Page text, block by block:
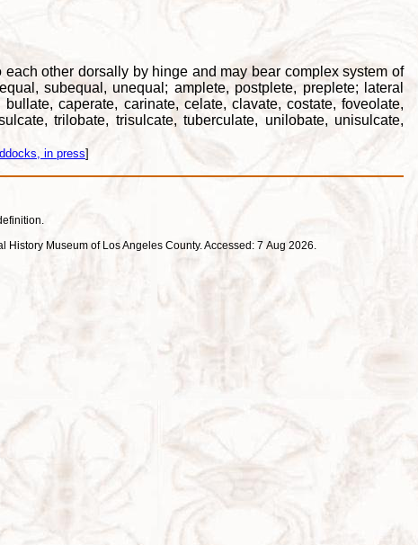
other dorsally by hinge and may bear complex system of
subequal, unequal; amplete, postplete, preplete; lateral
caperate, carinate, celate, clavate, costate, foveolate,
trilobate, trisulcate, tuberculate, unilobate, unisulcate,
in press]
History Museum of Los Angeles County. Accessed: 7 Aug 2026.